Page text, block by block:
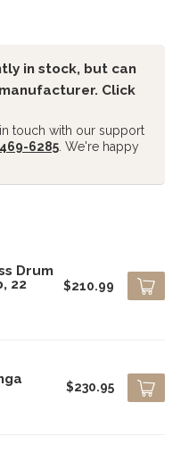
in stock, but can
Click
touch with our support
6285 . We're happy
Drum
22
$210.99
$230.95